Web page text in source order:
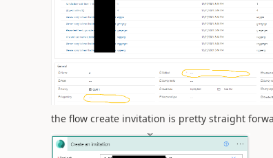
the flow create invitation is pretty straight